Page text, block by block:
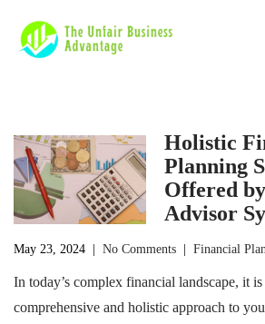
Holistic
Planning
Offered
Advisor
May 23, 2024 No Comments Financial
In today’s complex financial landscape, it
comprehensive and holistic approach to